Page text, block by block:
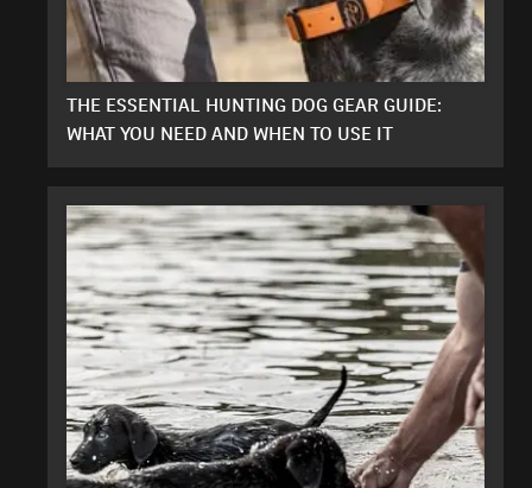
THE ESSENTIAL HUNTING DOG GEAR GUIDE:
WHAT YOU NEED AND WHEN TO USE IT